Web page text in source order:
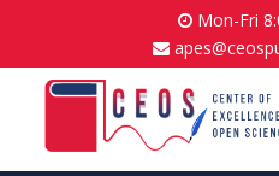
Mon-Fri